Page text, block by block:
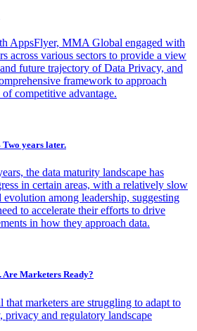
AppsFlyer, MMA Global engaged with
across various sectors to provide a view
future trajectory of Data Privacy, and
framework to approach
competitive advantage.
years later.
the data maturity landscape has
in certain areas, with a relatively slow
evolution among leadership, suggesting
to accelerate their efforts to drive
in how they approach data.
Are Marketers Ready?
that marketers are struggling to adapt to
privacy and regulatory landscape